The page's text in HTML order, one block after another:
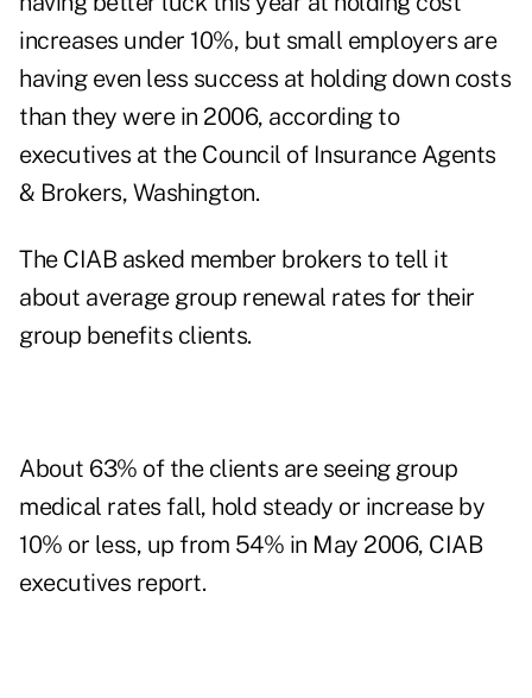
increases under 10%, but small employers are
having even less success at holding down costs
than they were in 2006, according to
executives at the Council of Insurance Agents
& Brokers, Washington.
The CIAB asked member brokers to tell it
about average group renewal rates for their
group benefits clients.
About 63% of the clients are seeing group
medical rates fall, hold steady or increase by
10% or less, up from 54% in May 2006, CIAB
executives report.